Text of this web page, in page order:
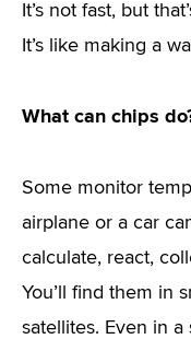
It’s not fast, but
It’s like making a
What can chips
Some monitor
airplane or a car
calculate, react,
You’ll find them in
satellites. Even in